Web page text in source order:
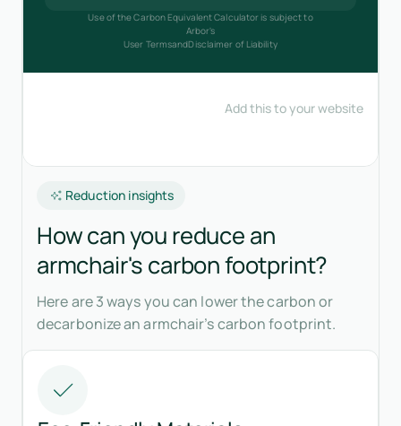
Reduction insights
How can you reduce an
armchair's carbon footprint?
Here are 3 ways you can lower the carbon or
decarbonize an armchair’s carbon footprint.